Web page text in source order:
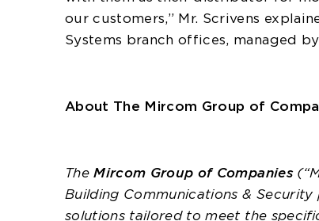
our customers,” Mr. Scrivens
Systems branch offices, managed by
About The Mircom Group of
TheMircom Group of Companies
Building Communications &
solutions tailored to meet the